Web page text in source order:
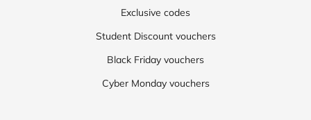
Exclusive codes
Student Discount vouchers
Black Friday vouchers
Cyber Monday vouchers